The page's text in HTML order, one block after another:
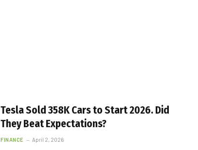
Tesla Sold 358K Cars to Start 2026. Did
They Beat Expectations?
FINANCE April 2, 2026